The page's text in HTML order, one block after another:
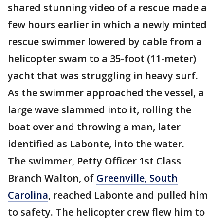
shared stunning video of a rescue made a
few hours earlier in which a newly minted
rescue swimmer lowered by cable from a
helicopter swam to a 35-foot (11-meter)
yacht that was struggling in heavy surf.
As the swimmer approached the vessel, a
large wave slammed into it, rolling the
boat over and throwing a man, later
identified as Labonte, into the water.
The swimmer, Petty Officer 1st Class
Branch Walton, of Greenville, South
Carolina, reached Labonte and pulled him
to safety. The helicopter crew flew him to